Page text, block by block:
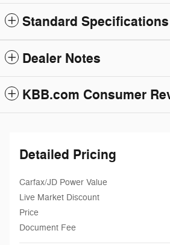
Standard Specifications
Dealer Notes
KBB.com Consumer
Detailed Pricing
Carfax/JD Power Value
Live Market Discount
Price
Document Fee